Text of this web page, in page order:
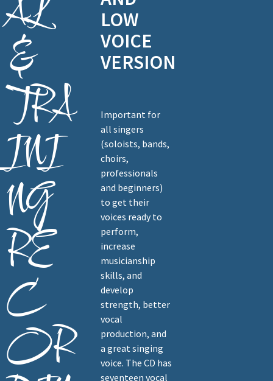
AL
&
TRA
INI
NG
RE
C
OR
LOW
VOICE
VERSION
Important for
all singers
(soloists, bands,
choirs,
professionals
and beginners)
to get their
voices ready to
perform,
increase
musicianship
skills, and
develop
strength, better
vocal
production, and
a great singing
voice. The CD has
seventeen vocal